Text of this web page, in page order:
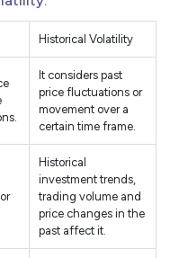
Historical Volatility
It considers past
price fluctuations or
movement over a
certain time frame.
Historical
investment trends,
trading volume and
price changes in the
past affect it.